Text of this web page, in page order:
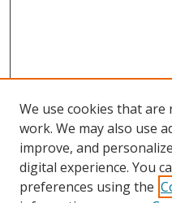
We use cookies that are
work. We may also use
improve, and
digital experience. You
preferences using the